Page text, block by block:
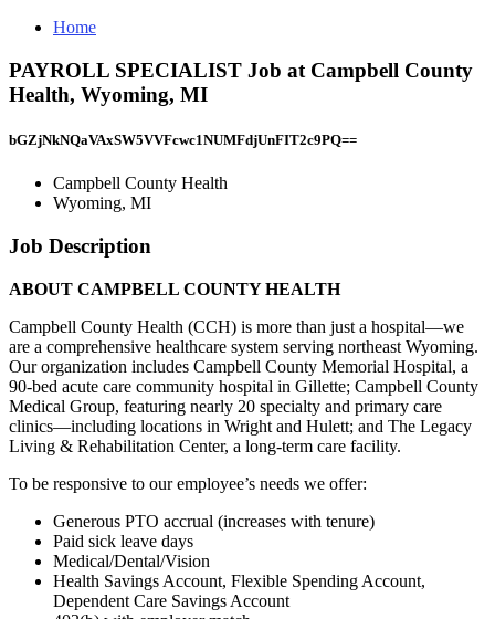
Home
PAYROLL SPECIALIST Job at Campbell County
Health, Wyoming, MI
bGZjNkNQaVAxSW5VVFcwc1NUMFdjUnFIT2c9PQ==
Campbell County Health
Wyoming, MI
Job Description
ABOUT CAMPBELL COUNTY HEALTH
Campbell County Health (CCH) is more than just a hospital—we
are a comprehensive healthcare system serving northeast Wyoming.
Our organization includes Campbell County Memorial Hospital, a
90-bed acute care community hospital in Gillette; Campbell County
Medical Group, featuring nearly 20 specialty and primary care
clinics—including locations in Wright and Hulett; and The Legacy
Living & Rehabilitation Center, a long-term care facility.
To be responsive to our employee’s needs we offer:
Generous PTO accrual (increases with tenure)
Paid sick leave days
Medical/Dental/Vision
Health Savings Account, Flexible Spending Account,
Dependent Care Savings Account